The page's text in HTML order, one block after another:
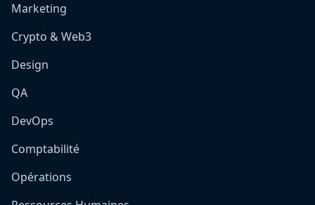
Marketing
Crypto & Web3
Design
QA
DevOps
Comptabilité
Opérations